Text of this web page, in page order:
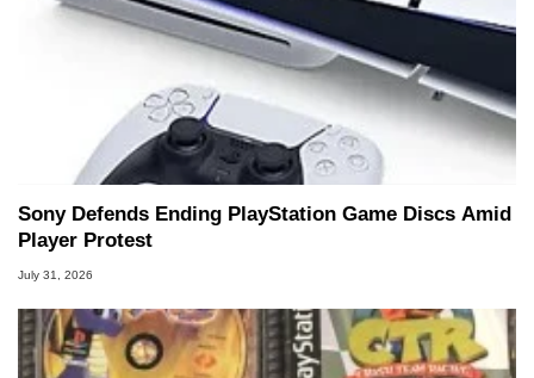
Sony Defends Ending PlayStation Game Discs Amid
Player Protest
July 31, 2026